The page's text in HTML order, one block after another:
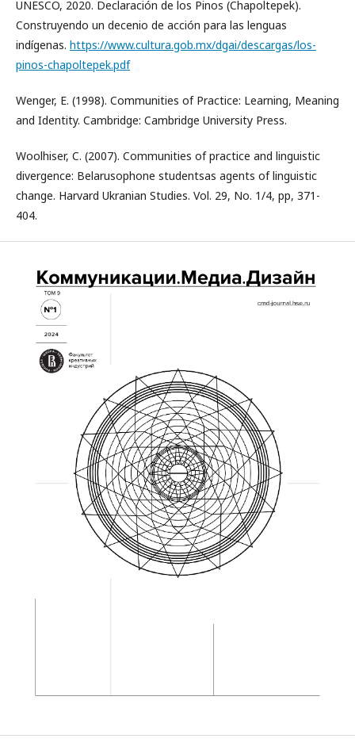
UNESCO, 2020. Declaración de los Pinos (Chapoltepek).
Construyendo un decenio de acción para las lenguas
indígenas. https://www.cultura.gob.mx/dgai/descargas/los-
pinos-chapoltepek.pdf
Wenger, E. (1998). Communities of Practice: Learning, Meaning
and Identity. Cambridge: Cambridge University Press.
Woolhiser, C. (2007). Communities of practice and linguistic
divergence: Belarusophone studentsas agents of linguistic
change. Harvard Ukranian Studies. Vol. 29, No. 1/4, pp, 371-
404.